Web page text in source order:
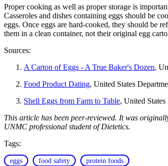
Proper cooking as well as proper storage is
Casseroles and dishes containing eggs should be
eggs. Once eggs are hard-cooked, they should be
them in a clean container, not their original egg
Sources:
A Carton of Eggs - A True Baker's Dozen,
Food Product Dating, United States
Shell Eggs from Farm to Table, United
This article has been peer-reviewed. It was
UNMC professional student of Dietetics.
Tags:
eggs food safety protein foods